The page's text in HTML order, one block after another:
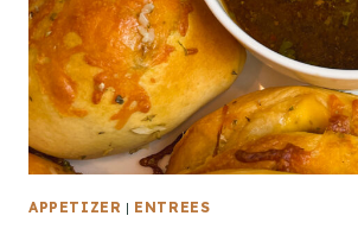
APPETIZER | ENTREES